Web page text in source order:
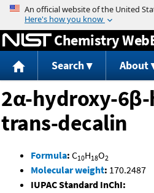
Jump to
Chemistry
Search About
2α-hydroxy-
trans-decalin
Formula: C10H18O2
Molecular weight: 170.2487
IUPAC Standard InChI: